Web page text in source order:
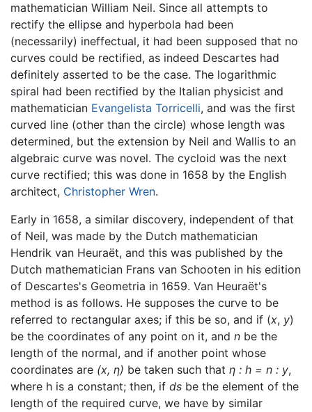
mathematician William Neil. Since all attempts to
rectify the ellipse and hyperbola had been
(necessarily) ineffectual, it had been supposed that no
curves could be rectified, as indeed Descartes had
definitely asserted to be the case. The logarithmic
spiral had been rectified by the Italian physicist and
mathematician Evangelista Torricelli, and was the first
curved line (other than the circle) whose length was
determined, but the extension by Neil and Wallis to an
algebraic curve was novel. The cycloid was the next
curve rectified; this was done in 1658 by the English
architect, Christopher Wren.
Early in 1658, a similar discovery, independent of that
of Neil, was made by the Dutch mathematician
Hendrik van Heuraët, and this was published by the
Dutch mathematician Frans van Schooten in his edition
of Descartes's Geometria in 1659. Van Heuraët's
method is as follows. He supposes the curve to be
referred to rectangular axes; if this be so, and if (x, y)
be the coordinates of any point on it, and n be the
length of the normal, and if another point whose
coordinates are (x, η) be taken such that η : h = n : y,
where h is a constant; then, if ds be the element of the
length of the required curve, we have by similar